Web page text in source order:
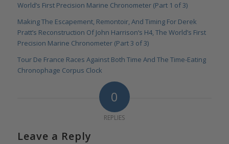
World’s First Precision Marine Chronometer (Part 1 of 3)
Making The Escapement, Remontoir, And Timing For Derek
Pratt’s Reconstruction Of John Harrison‘s H4, The World’s First
Precision Marine Chronometer (Part 3 of 3)
Tour De France Races Against Both Time And The Time-Eating
Chronophage Corpus Clock
0
REPLIES
Leave a Reply